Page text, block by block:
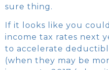
sure thing.
If it looks like you
income tax rates next
to accelerate
(when they may be